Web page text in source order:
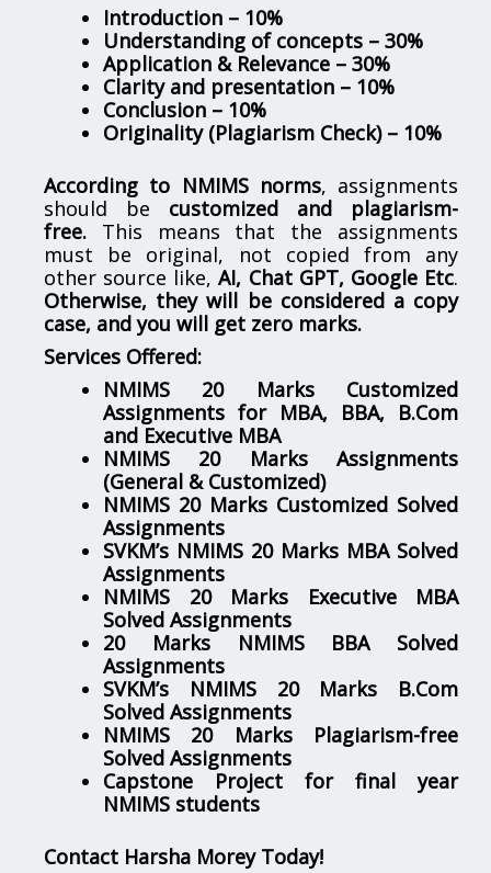
Introduction – 10%
Understanding of concepts – 30%
Application & Relevance – 30%
Clarity and presentation – 10%
Conclusion – 10%
Originality (Plagiarism Check) – 10%
According to NMIMS norms, assignments
should be customized and plagiarism-
free. This means that the assignments
must be original, not copied from any
other source like,AI, Chat GPT, Google Etc.
Otherwise, they will be considered a copy
case, and you will get zero marks.
Services Offered:
NMIMS 20 Marks Customized
Assignments for MBA, BBA, B.Com
and Executive MBA
NMIMS 20 Marks Assignments
(General & Customized)
NMIMS 20 Marks Customized Solved
Assignments
SVKM’s NMIMS 20 Marks MBA Solved
Assignments
NMIMS 20 Marks Executive MBA
Solved Assignments
20 Marks NMIMS BBA Solved
Assignments
SVKM’s NMIMS 20 Marks B.Com
Solved Assignments
NMIMS 20 Marks Plagiarism-free
Solved Assignments
Capstone Project for final year
NMIMS students
Contact Harsha Morey Today!